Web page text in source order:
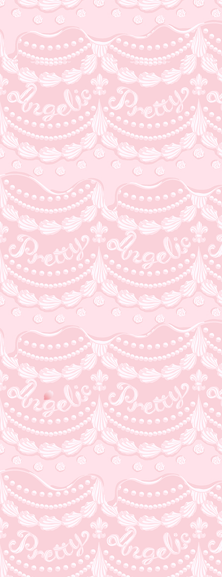
why is your site
even though the world
people who make earth
and i like the concept of
why does it take
webpages
i have to focus on